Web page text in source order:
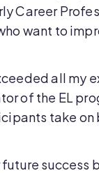
Career
want to
all my
of the EL
take
future